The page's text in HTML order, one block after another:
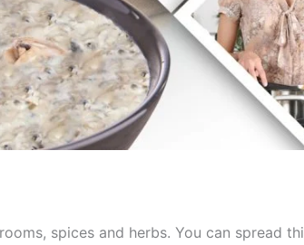
spices and herbs. You can spread